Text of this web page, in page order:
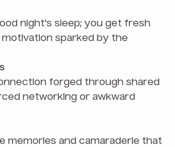
night's sleep; you get fresh
motivation sparked by the
forged through shared
networking or awkward
memories and camaraderie that